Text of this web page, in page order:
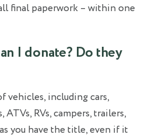
final paperwork – within one
I donate? Do they
vehicles, including cars,
ATVs, RVs, campers, trailers,
you have the title, even if it